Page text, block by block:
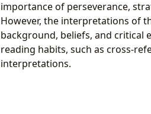
importance of perseverance,
However, the interpretations of
background, beliefs, and critical
reading habits, such as cross-
interpretations.